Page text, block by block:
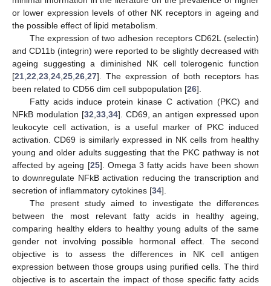
or lower expression levels of other NK receptors in ageing and
the possible effect of lipid metabolism.
The expression of two adhesion receptors CD62L (selectin)
and CD11b (integrin) were reported to be slightly decreased with
ageing suggesting a diminished NK cell tolerogenic function
[21 22 23 24 25 26 27]. The expression of both receptors has
been related to CD56 dim cell subpopulation [26].
Fatty acids induce protein kinase C activation (PKC) and
NFkB modulation [32 33, 34]. CD69, an antigen expressed upon
leukocyte cell activation, is a useful marker of PKC induced
activation. CD69 is similarly expressed in NK cells from healthy
young and older adults suggesting that the PKC pathway is not
affected by ageing [25]. Omega 3 fatty acids have been shown
to downregulate NFkB activation reducing the transcription and
secretion of inflammatory cytokines [34].
The present study aimed to investigate the differences
between the most relevant fatty acids in healthy ageing,
comparing healthy elders to healthy young adults of the same
gender not involving possible hormonal effect. The second
objective is to assess the differences in NK cell antigen
expression between those groups using purified cells. The third
objective is to ascertain the impact of those specific fatty acids